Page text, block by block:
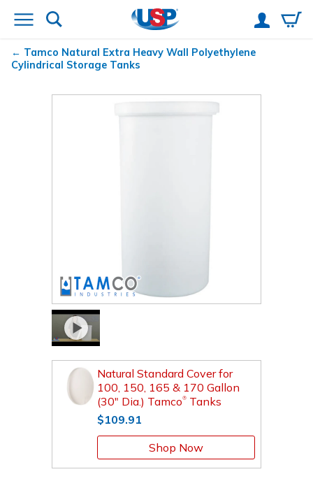
Tamco Natural Extra Heavy Wall Polyethylene
Cylindrical Storage Tanks
Natural Standard Cover for
100, 150, 165 & 170 Gallon
(30" Dia.) Tamco® Tanks
$109.91
Shop Now